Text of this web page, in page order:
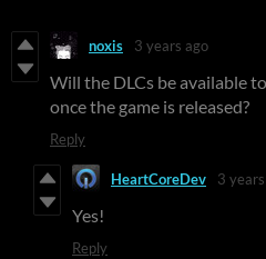
noxis 3 years ago
Will the DLCs be available
once the game is released?
Reply
HeartCoreDev 3
Yes!
Reply